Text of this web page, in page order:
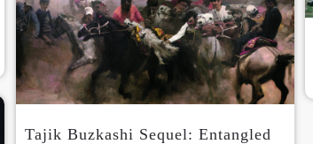
Tajik Buzkashi Sequel: Entangled